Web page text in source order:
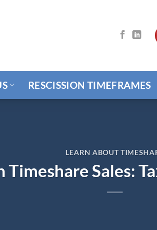
RESCISSION TIMEFRAMES
LEARN ABOUT
Timeshare Sales: